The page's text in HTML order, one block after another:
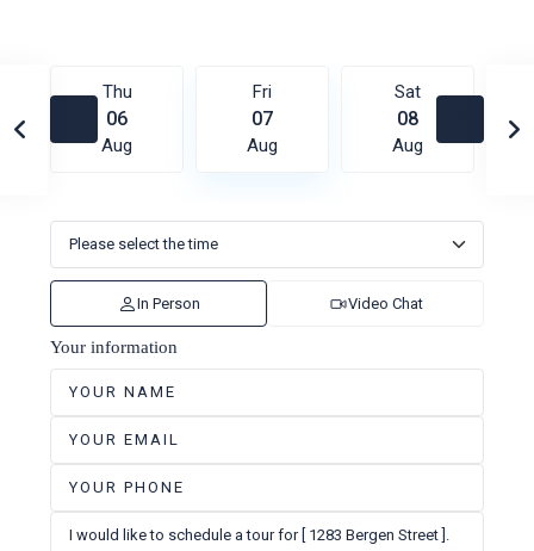
Thu
06
Aug
Fri
07
Aug
Sat
08
Aug
In Person Video Chat
Your information